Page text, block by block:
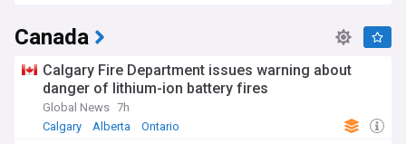
Canada
Calgary Fire Department issues warning about
danger of lithium-ion battery fires
Global News 7h
Calgary
Alberta Ontario